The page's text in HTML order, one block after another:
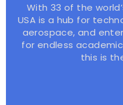
With 33 of the
USA is a hub for
aerospace, and
for endless
this is